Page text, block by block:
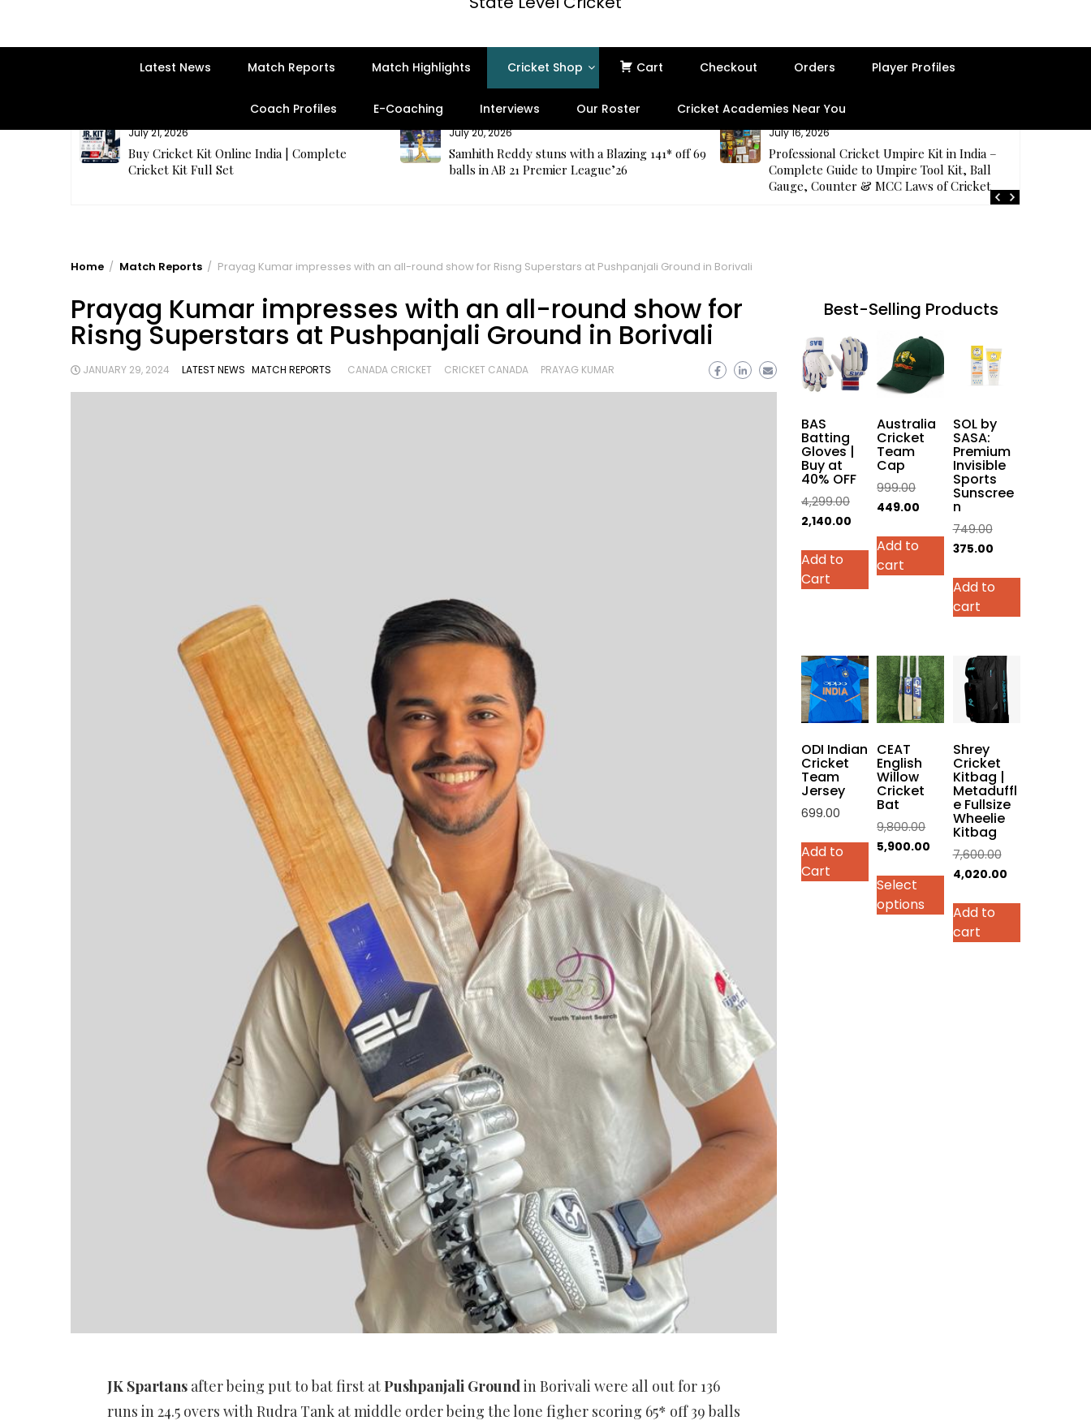
Latest News Match Reports Match Highlights Cricket Shop Cart Checkout Orders Player Profiles
Coach Profiles E-Coaching Interviews Our Roster Cricket Academies Near You
July 21, 2026
Buy Cricket Kit Online India | Complete
Cricket Kit Full Set
July 20, 2026
Samhith Reddy stuns with a Blazing 141* off 69
balls in AB 21 Premier League’26
July 16, 2026
Professional Cricket Umpire Kit in India –
Complete Guide to Umpire Tool Kit, Ball
Gauge, Counter & MCC Laws of Cricket
Home Match Reports Prayag Kumar impresses with an all-round show for Risng Superstars at Pushpanjali Ground in Borivali
Prayag Kumar impresses with an all-round show for
Risng Superstars at Pushpanjali Ground in Borivali
JANUARY 29, 2024 LATEST NEWS MATCH REPORTS CANADA CRICKET CRICKET CANADA PRAYAG KUMAR
JK Spartans after being put to bat first atPushpanjali Groundin Borivali were all out for 136
runs in 24.5 overs with Rudra Tank at middle order being the lone figher scoring 65* off 39 balls
Best-Selling Products
BAS
Batting
Gloves |
Buy at
40% OFF
4,299.00Original
price
₹4,299.00.
2,140.00
price
₹2,140.00.
Add to
Cart
This
product
has
options
may
be
chosen
on
the
product
page
Australia
Cricket
Team
Cap
999.00Original
price
₹999.00.
449.00 Current
Add to
cart
SOL by
SASA:
Premium
Invisible
Sports
Sunscree
n
749.00Original
price
₹749.00.
375.00Current
is:
Add to
cart
ODI Indian
Cricket
Team
Jersey
699.00
Add to
Cart
This
product
has
multiple
variants.
CEAT
English
Willow
Cricket
Bat
9,800.00Original
price
₹9,800.00.
5,900.00
₹5,900.00.
Select
options
Shrey
Cricket
Kitbag |
Metaduffl
e Fullsize
Wheelie
Kitbag
7,600.00Original
price
4,020.00Current
Add to
cart